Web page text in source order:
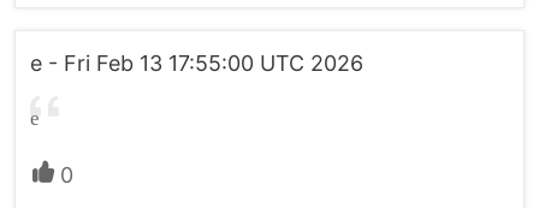
e - Fri Feb 13 17:55:00 UTC 2026
e
0